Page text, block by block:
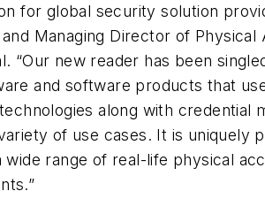
for global security solution
Managing Director of
“Our new reader has been
and software products that
along with credential
of use cases. It is uniquely
wide range of real-life physical